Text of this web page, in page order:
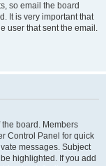
so email the board
It is very important that
user that sent the email.
board. Members
Control Panel for quick
messages. Subject
highlighted. If you add